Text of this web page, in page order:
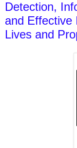
Detection,
and Effective
Lives and